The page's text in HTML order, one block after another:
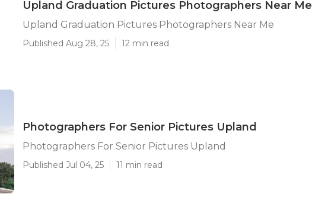
Upland Graduation Pictures Photographers Near Me
Upland Graduation Pictures Photographers Near Me
Published Aug 28, 25 12 min read
Photographers For Senior Pictures Upland
Photographers For Senior Pictures Upland
Published Jul 04, 25 11 min read